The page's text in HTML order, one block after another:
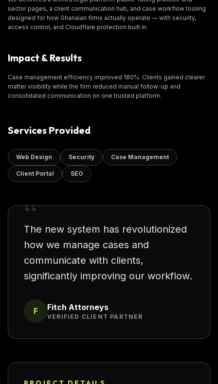
sector pages, a client communication hub, and case workflow tooling
designed for how Ghanaian firms actually operate — with security,
access control, and Cloudflare protection built in.
Impact & Results
Case management efficiency improved 180%. Clients gained clearer
matter visibility while the firm reduced manual follow-up and
consolidated communication on one trusted platform.
Services Provided
Web Design Security Case Management
Client Portal SEO
“
The new system has revolutionized
how we manage cases and
communicate with clients,
significantly improving our workflow.
F Fitch Attorneys
VERIFIED CLIENT PARTNER